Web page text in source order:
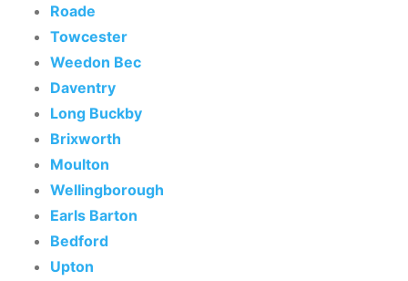
Roade
Towcester
Weedon Bec
Daventry
Long Buckby
Brixworth
Moulton
Wellingborough
Earls Barton
Bedford
Upton